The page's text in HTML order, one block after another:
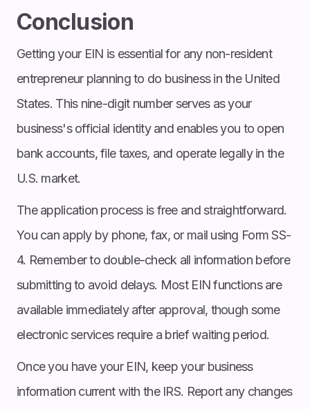
Conclusion
Getting your EIN is essential for any non-resident
entrepreneur planning to do business in the United
States. This nine-digit number serves as your
business's official identity and enables you to open
bank accounts, file taxes, and operate legally in the
U.S. market.
The application process is free and straightforward.
You can apply by phone, fax, or mail using Form SS-
4. Remember to double-check all information before
submitting to avoid delays. Most EIN functions are
available immediately after approval, though some
electronic services require a brief waiting period.
Once you have your EIN, keep your business
information current with the IRS. Report any changes